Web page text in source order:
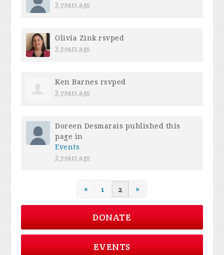
3 years ago
Olivia Zink rsvped
3 years ago
Ken Barnes rsvped
3 years ago
Doreen Desmarais published this
page in
Events
3 years ago
« 1 2 »
DONATE
EVENTS